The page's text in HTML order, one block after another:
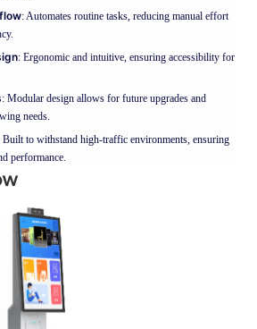
: Automates routine tasks, reducing manual effort
: Ergonomic and intuitive, ensuring accessibility for
: Modular design allows for future upgrades and
needs.
Built to withstand high-traffic environments, ensuring
performance.